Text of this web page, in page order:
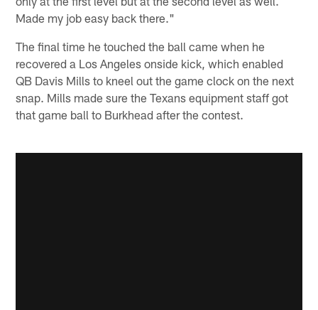
Made my job easy back there."
The final time he touched the ball came when he
recovered a Los Angeles onside kick, which enabled
QB Davis Mills to kneel out the game clock on the next
snap. Mills made sure the Texans equipment staff got
that game ball to Burkhead after the contest.